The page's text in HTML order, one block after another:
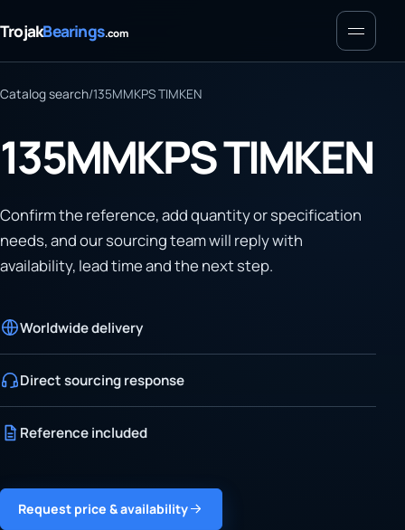
TrojakBearings.com Menu
Catalog search/135MMKPS TIMKEN
135MMKPS TIMKEN
Confirm the reference, add quantity or specification
needs, and our sourcing team will reply with
availability, lead time and the next step.
Worldwide delivery
Direct sourcing response
Reference included
Request price & availability